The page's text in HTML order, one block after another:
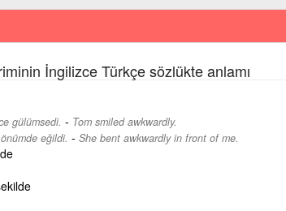
İngilizce Türkçe sözlükte anlamı
gülümsedi. - Tom smiled awkwardly.
eğildi. - She bent awkwardly in front of me.